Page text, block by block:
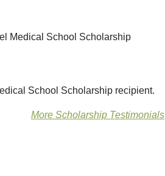
Medical School Scholarship
School Scholarship recipient.
More Scholarship Testimonials